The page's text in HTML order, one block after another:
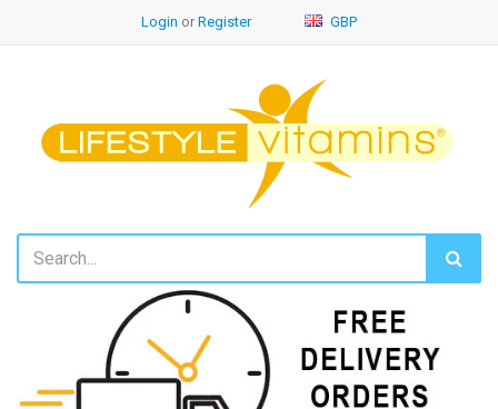
Login or Register GBP